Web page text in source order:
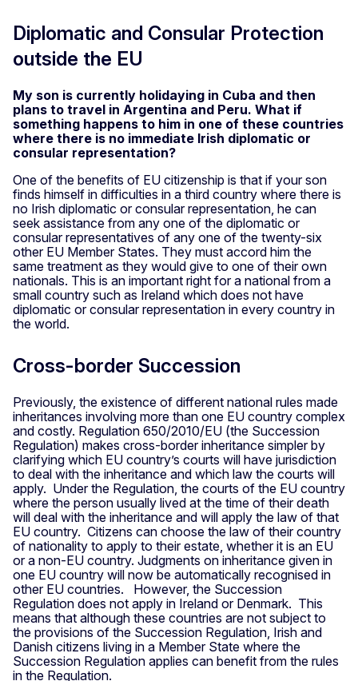
Diplomatic and Consular Protection
outside the EU
My son is currently holidaying in Cuba and then
plans to travel in Argentina and Peru. What if
something happens to him in one of these countries
where there is no immediate Irish diplomatic or
consular representation?
One of the benefits of EU citizenship is that if your son
finds himself in difficulties in a third country where there is
no Irish diplomatic or consular representation, he can
seek assistance from any one of the diplomatic or
consular representatives of any one of the twenty-six
other EU Member States. They must accord him the
same treatment as they would give to one of their own
nationals. This is an important right for a national from a
small country such as Ireland which does not have
diplomatic or consular representation in every country in
the world.
Cross-border Succession
Previously, the existence of different national rules made
inheritances involving more than one EU country complex
and costly. Regulation 650/2010/EU (the Succession
Regulation) makes cross-border inheritance simpler by
clarifying which EU country’s courts will have jurisdiction
to deal with the inheritance and which law the courts will
apply. Under the Regulation, the courts of the EU country
where the person usually lived at the time of their death
will deal with the inheritance and will apply the law of that
EU country. Citizens can choose the law of their country
of nationality to apply to their estate, whether it is an EU
or a non-EU country. Judgments on inheritance given in
one EU country will now be automatically recognised in
other EU countries. However, the Succession
Regulation does not apply in Ireland or Denmark. This
means that although these countries are not subject to
the provisions of the Succession Regulation, Irish and
Danish citizens living in a Member State where the
Succession Regulation applies can benefit from the rules
in the Regulation.